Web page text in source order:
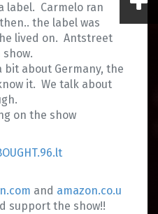
label. Carmelo ran
the label was
lived on. Antstreet
bit about Germany, the
it. We talk about
on the show
and amazon.co.u
support the show!!